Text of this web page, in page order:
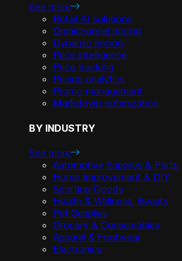
See more
Retail AI solutions
Omnichannel pricing
Dynamic pricing
Price intelligence
Price tracking
Pricing analytics
Promo management
Markdown optimization
BY INDUSTRY
See more
Automotive Supplies & Parts
Home Improvement & DIY
Sporting Goods
Health & Wellness, Beauty
Pet Supplies
Grocery & Consumables
Apparel & Footwear
Electronics